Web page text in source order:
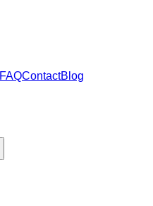
FAQContactBlog